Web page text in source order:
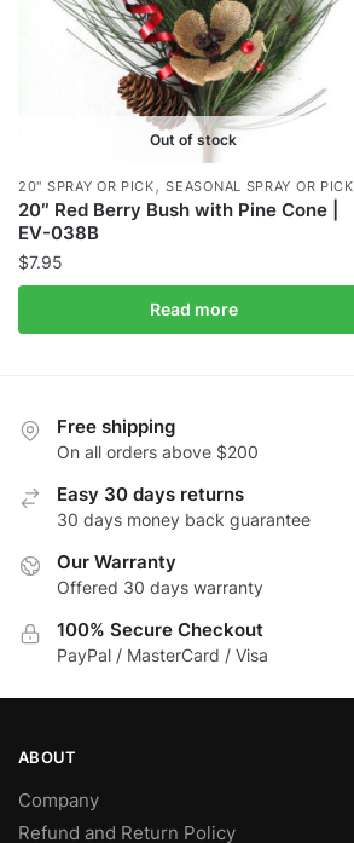
Out of stock
20" SPRAY OR PICK ,SEASONAL SPRAY OR PICK
20″ Red Berry Bush with Pine Cone |
EV-038B
$7.95
Read more
Free shipping
On all orders above $200
Easy 30 days returns
30 days money back guarantee
Our Warranty
Offered 30 days warranty
100% Secure Checkout
PayPal / MasterCard / Visa
ABOUT
Company
Refund and Return Policy